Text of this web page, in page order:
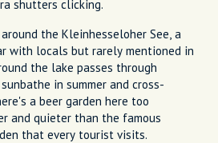
shutters clicking.
the Kleinhesseloher See, a
with locals but rarely mentioned in
the lake passes through
in summer and cross-
a beer garden here too
and quieter than the famous
that every tourist visits.